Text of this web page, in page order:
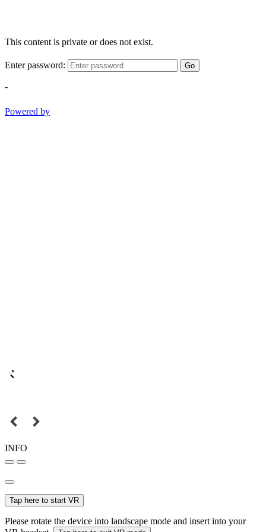
This content is private or does not exist.
Enter password: Go
-
Powered by
INFO
Tap here to start VR
Please rotate the device into landscape mode and insert into your